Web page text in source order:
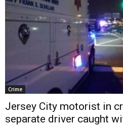
Crime
Jersey City motorist in
separate driver caught